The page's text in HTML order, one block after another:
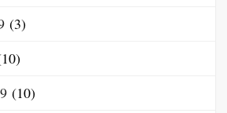
(3)
(10)